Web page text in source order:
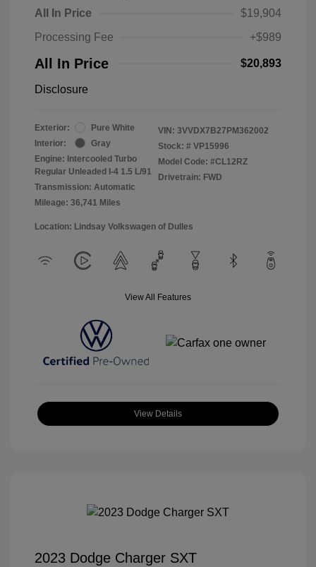
All In Price
$19,904
Processing Fee
+$989
All In Price $20,893
Disclosure
Exterior:
Pure White
Interior:
Gray
Engine: Intercooled Turbo
Regular Unleaded I-4 1.5 L/91
Transmission: Automatic
Mileage: 36,741 Miles
VIN: 3VVDX7B27PM362002
Stock: # VP15996
Model Code: #CL12RZ
Drivetrain: FWD
Location: Lindsay Volkswagen of Dulles
View All Features
View Details
2023 Dodge Charger SXT